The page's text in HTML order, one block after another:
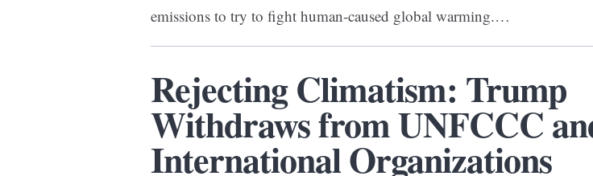
emissions to try to fight human-caused global warming.…
Rejecting Climatism: Trump
Withdraws from UNFCCC
International Organizations